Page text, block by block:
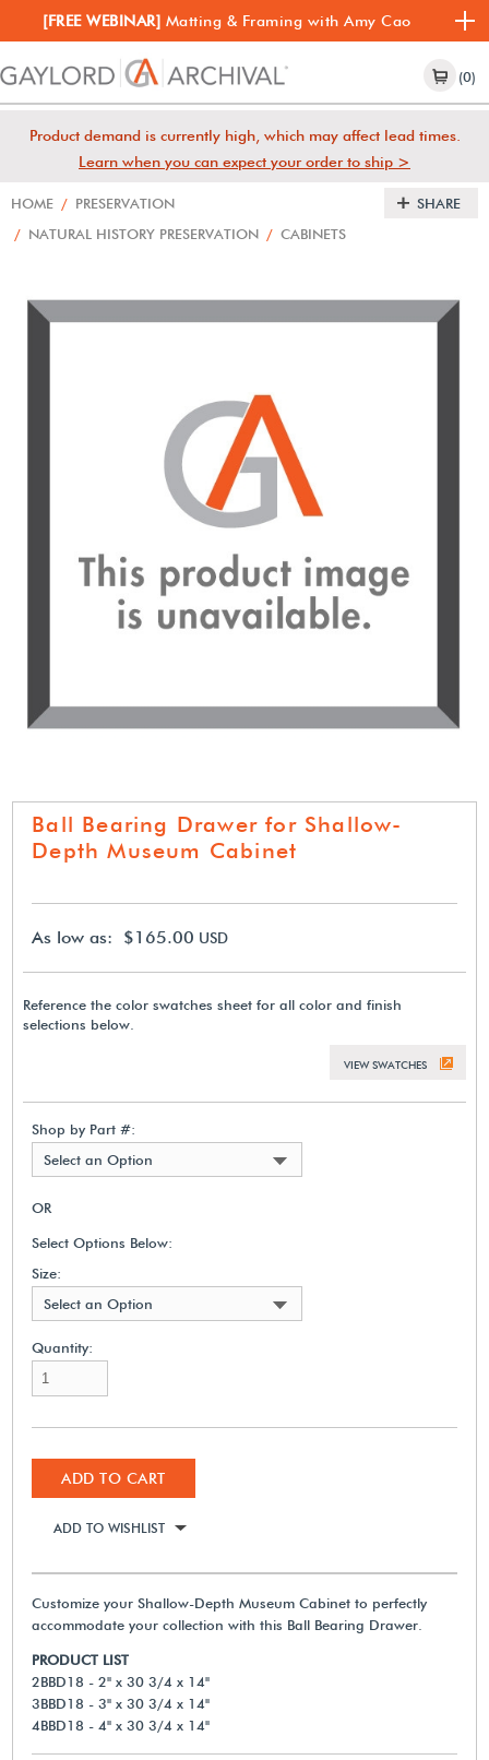
[FREE WEBINAR] Matting & Framing with Amy Cao
(0)
Product demand is currently high, which may affect lead times.
Learn when you can expect your order to ship >
HOME / PRESERVATION
/ NATURAL HISTORY PRESERVATION / CABINETS
SHARE
Ball Bearing Drawer for Shallow-
Depth Museum Cabinet
As low as: $165.00 USD
Reference the color swatches sheet for all color and finish
selections below.
VIEW SWATCHES
Shop by Part #:
Select an Option
OR
Select Options Below:
Size:
Select an Option
Quantity:
ADD TO CART
ADD TO WISHLIST
Customize your Shallow-Depth Museum Cabinet to perfectly
accommodate your collection with this Ball Bearing Drawer.
PRODUCT LIST
2BBD18 - 2" x 30 3/4 x 14"
3BBD18 - 3" x 30 3/4 x 14"
4BBD18 - 4" x 30 3/4 x 14"